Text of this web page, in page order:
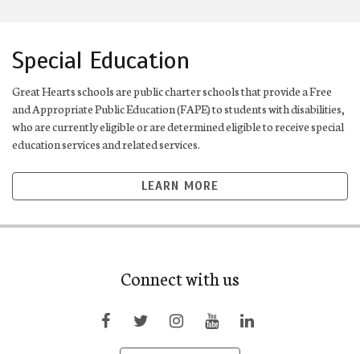
Special Education
Great Hearts schools are public charter schools that provide a Free
and Appropriate Public Education (FAPE) to students with disabilities,
who are currently eligible or are determined eligible to receive special
education services and related services.
LEARN MORE
Connect with us